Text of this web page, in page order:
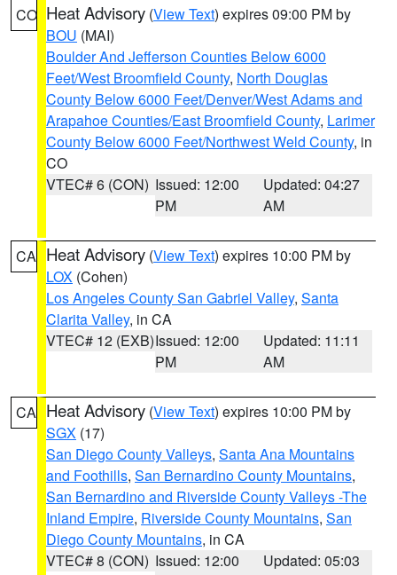
CO Heat Advisory (View Text) expires 09:00 PM by
BOU (MAI)
Boulder And Jefferson Counties Below 6000
Feet/West Broomfield County, North Douglas
County Below 6000 Feet/Denver/West Adams and
Arapahoe Counties/East Broomfield County, Larimer
County Below 6000 Feet/Northwest Weld County, in
CO
VTEC# 6 (CON) Issued: 12:00
PM
Updated: 04:27
AM
CA Heat Advisory (View Text) expires 10:00 PM by
LOX (Cohen)
Los Angeles County San Gabriel Valley, Santa
Clarita Valley, in CA
VTEC# 12 (EXB)Issued: 12:00
PM
Updated: 11:11
AM
CA Heat Advisory (View Text) expires 10:00 PM by
SGX (17)
San Diego County Valleys, Santa Ana Mountains
and Foothills, San Bernardino County Mountains,
San Bernardino and Riverside County Valleys -The
Inland Empire, Riverside County Mountains, San
Diego County Mountains, in CA
VTEC# 8 (CON) Issued: 12:00
Updated: 05:03